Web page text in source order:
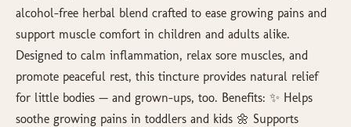
alcohol-free herbal blend crafted to ease growing pains and
support muscle comfort in children and adults alike.
Designed to calm inflammation, relax sore muscles, and
promote peaceful rest, this tincture provides natural relief
for little bodies — and grown-ups, too. Benefits: ✨ Helps
soothe growing pains in toddlers and kids 🌼 Supports